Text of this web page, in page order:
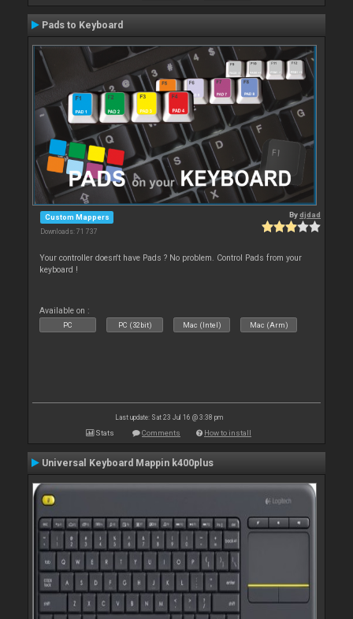
Pads to Keyboard
Custom Mappers
Downloads: 71 737
Bydjdad
Your controller doesn't have Pads ? No problem. Control Pads from your
keyboard !
Available on :
PC PC (32bit) Mac (Intel) Mac (Arm)
Last update: Sat 23 Jul 16 @ 3:38 pm
Stats Comments How to install
Universal Keyboard Mappin k400plus